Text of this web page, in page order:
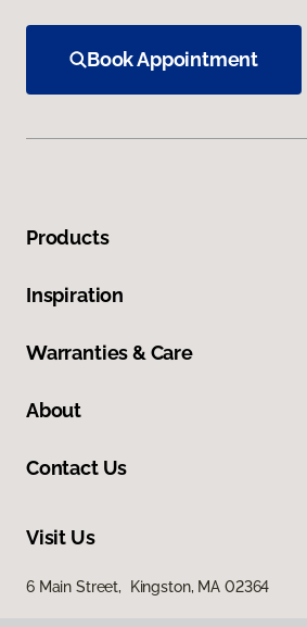
Book Appointment
Products
Inspiration
Warranties & Care
About
Contact Us
Visit Us
6 Main Street, Kingston, MA 02364